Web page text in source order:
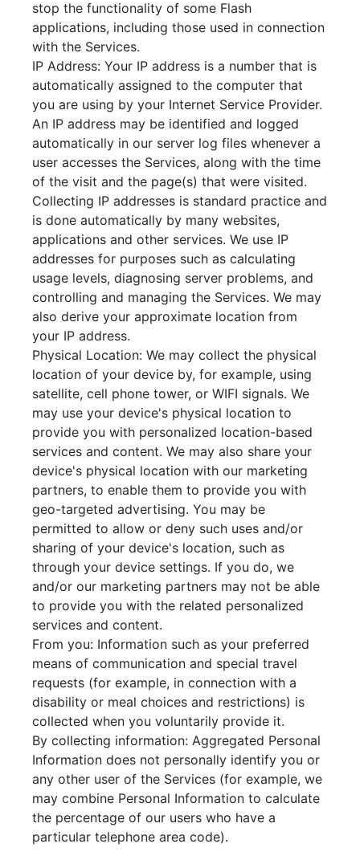
stop the functionality of some Flash
applications, including those used in connection
with the Services.
IP Address: Your IP address is a number that is
automatically assigned to the computer that
you are using by your Internet Service Provider.
An IP address may be identified and logged
automatically in our server log files whenever a
user accesses the Services, along with the time
of the visit and the page(s) that were visited.
Collecting IP addresses is standard practice and
is done automatically by many websites,
applications and other services. We use IP
addresses for purposes such as calculating
usage levels, diagnosing server problems, and
controlling and managing the Services. We may
also derive your approximate location from
your IP address.
Physical Location: We may collect the physical
location of your device by, for example, using
satellite, cell phone tower, or WIFI signals. We
may use your device's physical location to
provide you with personalized location-based
services and content. We may also share your
device's physical location with our marketing
partners, to enable them to provide you with
geo-targeted advertising. You may be
permitted to allow or deny such uses and/or
sharing of your device's location, such as
through your device settings. If you do, we
and/or our marketing partners may not be able
to provide you with the related personalized
services and content.
From you: Information such as your preferred
means of communication and special travel
requests (for example, in connection with a
disability or meal choices and restrictions) is
collected when you voluntarily provide it.
By collecting information: Aggregated Personal
Information does not personally identify you or
any other user of the Services (for example, we
may combine Personal Information to calculate
the percentage of our users who have a
particular telephone area code).